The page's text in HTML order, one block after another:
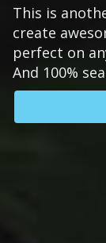
This is
create
perfect on
And 100%